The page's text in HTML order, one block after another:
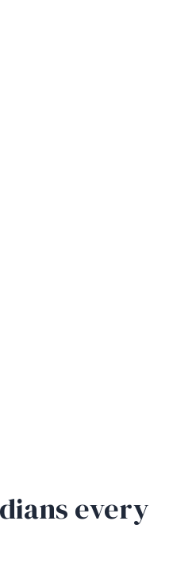
every